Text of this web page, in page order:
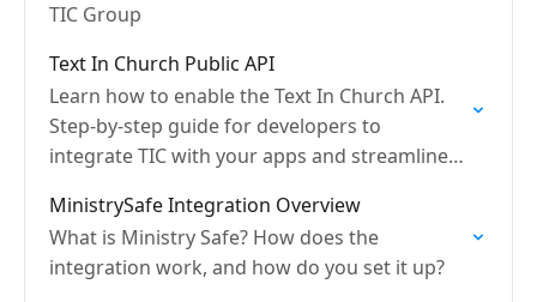
TIC Group
Text In Church Public API
Learn how to enable the Text In Church API.
Step-by-step guide for developers to
integrate TIC with your apps and streamline
MinistrySafe Integration Overview
What is Ministry Safe? How does the
integration work, and how do you set it up?